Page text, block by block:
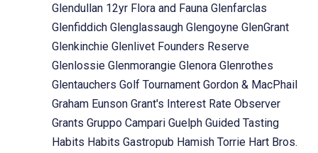
Glendullan 12yr Flora and Fauna Glenfarclas
Glenfiddich Glenglassaugh Glengoyne GlenGrant
Glenkinchie Glenlivet Founders Reserve
Glenlossie Glenmorangie Glenora Glenrothes
Glentauchers Golf Tournament Gordon & MacPhail
Graham Eunson Grant's Interest Rate Observer
Grants Gruppo Campari Guelph Guided Tasting
Habits Habits Gastropub Hamish Torrie Hart Bros.